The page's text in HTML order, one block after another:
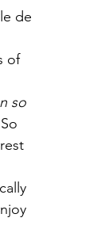
de
of
so
So